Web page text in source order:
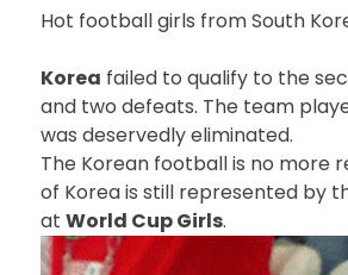
Hot football girls from South
Korea failed to qualify to the
and two defeats. The team
was deservedly eliminated.
The Korean football is no more
of Korea is still represented by
at World Cup Girls.